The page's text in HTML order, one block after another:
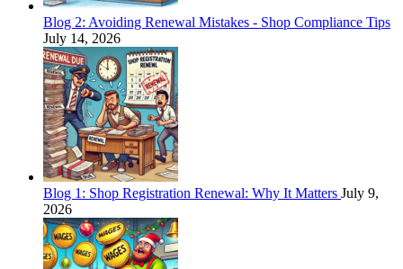
Blog 2: Avoiding Renewal Mistakes - Shop Compliance Tips
July 14, 2026
Blog 1: Shop Registration Renewal: Why It Matters July 9,
2026